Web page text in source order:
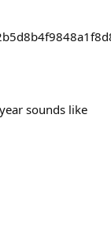
sounds like